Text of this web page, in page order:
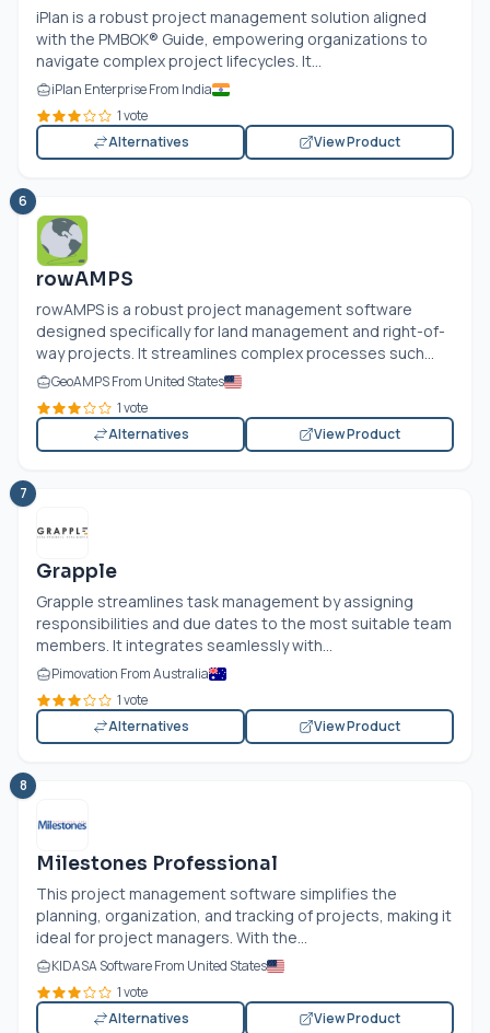
iPlan is a robust project management solution aligned
with the PMBOK® Guide, empowering organizations to
navigate complex project lifecycles. It...
iPlan Enterprise From India
1 vote
Alternatives
View Product
6
rowAMPS
rowAMPS is a robust project management software
designed specifically for land management and right-of-
way projects. It streamlines complex processes such...
GeoAMPS From United States
1 vote
Alternatives
View Product
7
Grapple
Grapple streamlines task management by assigning
responsibilities and due dates to the most suitable team
members. It integrates seamlessly with...
Pimovation From Australia
1 vote
Alternatives
View Product
8
Milestones Professional
This project management software simplifies the
planning, organization, and tracking of projects, making it
ideal for project managers. With the...
KIDASA Software From United States
1 vote
Alternatives
View Product